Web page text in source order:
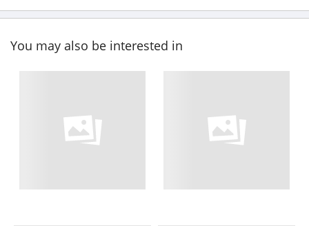
You may also be interested in